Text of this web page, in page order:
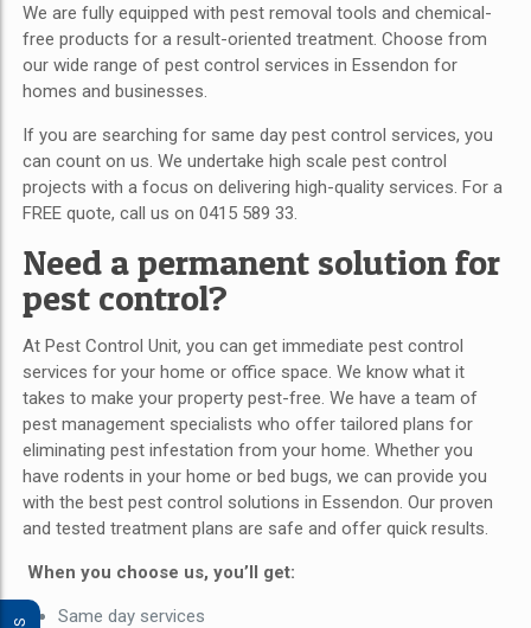
We are fully equipped with pest removal tools and chemical-
free products for a result-oriented treatment. Choose from
our wide range of pest control services in Essendon for
homes and businesses.
If you are searching for same day pest control services, you
can count on us. We undertake high scale pest control
projects with a focus on delivering high-quality services. For a
FREE quote, call us on 0415 589 33.
Need a permanent solution for
pest control?
At Pest Control Unit, you can get immediate pest control
services for your home or office space. We know what it
takes to make your property pest-free. We have a team of
pest management specialists who offer tailored plans for
eliminating pest infestation from your home. Whether you
have rodents in your home or bed bugs, we can provide you
with the best pest control solutions in Essendon. Our proven
and tested treatment plans are safe and offer quick results.
When you choose us, you’ll get:
Same day services